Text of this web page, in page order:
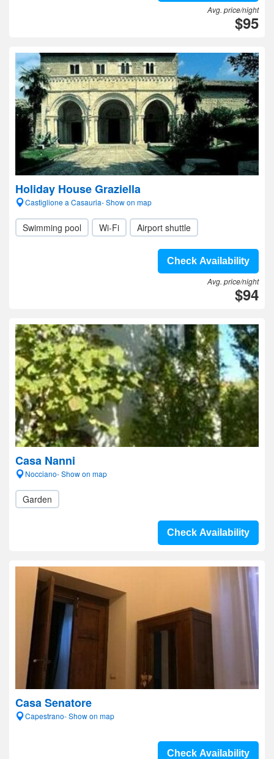
Avg. price/night
$95
Holiday House Graziella
Castiglione a Casauria- Show on map
Swimming pool Wi-Fi Airport shuttle
Check Availability
Avg. price/night
$94
Casa Nanni
Nocciano- Show on map
Garden
Check Availability
Casa Senatore
Capestrano- Show on map
Check Availability